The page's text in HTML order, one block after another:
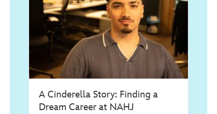
A Cinderella Story: Finding a
Dream Career at NAHJ